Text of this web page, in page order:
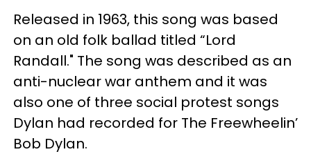
Released in 1963, this song was based
on an old folk ballad titled “Lord
Randall." The song was described as an
anti-nuclear war anthem and it was
also one of three social protest songs
Dylan had recorded for The Freewheelin’
Bob Dylan.